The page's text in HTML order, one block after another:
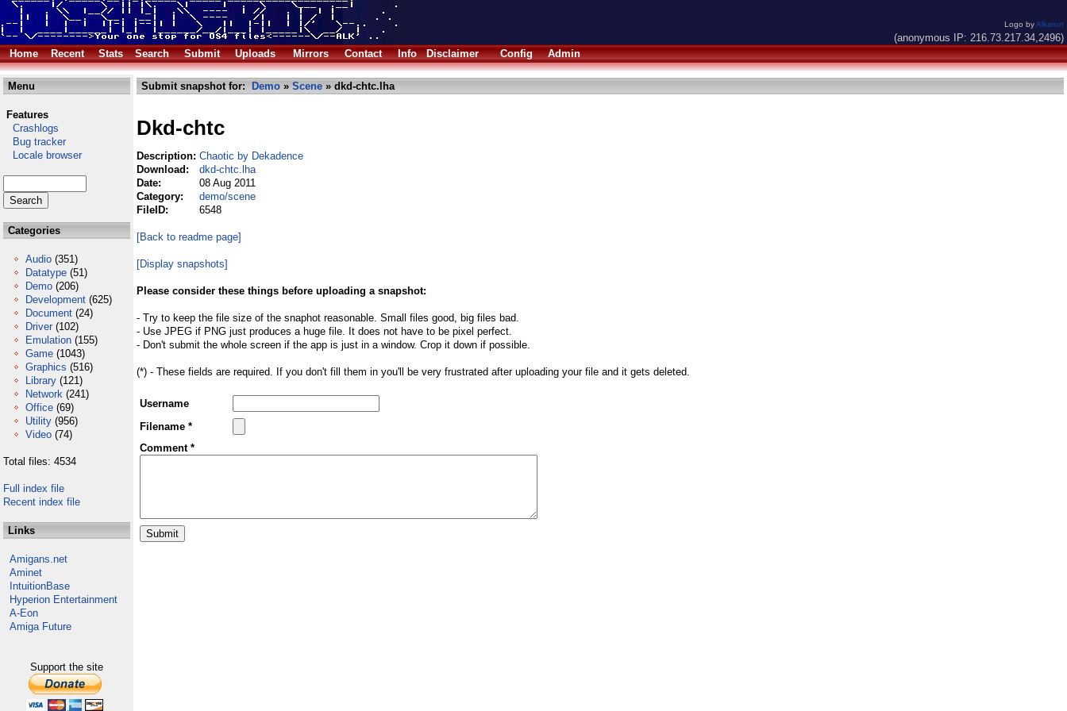
Logo byAlkaron
(anonymous IP: 216.73.217.34,2496)
Home
Recent Stats Search Submit Uploads Mirrors Contact Info Disclaimer Config Admin
Menu
Features
Crashlogs
Bug tracker
Locale browser
Categories
Audio (351)
Datatype (51)
Demo (206)
Development (625)
Document (24)
Driver (102)
Emulation (155)
Game (1043)
Graphics (516)
Library (121)
Network (241)
Office (69)
Utility (956)
Video (74)
Total files: 4534
Full index file
Recent index file
Links
Amigans.net
Aminet
IntuitionBase
Hyperion Entertainment
A-Eon
Amiga Future
Support the site
Submit snapshot for: Demo » Scene » dkd-chtc.lha
Dkd-chtc
Description: Chaotic by Dekadence
Download:
dkd-chtc.lha
Date:
08 Aug 2011
Category:
demo/scene
FileID:
6548
[Back to readme page]
[Display snapshots]
Please consider these things before uploading a snapshot:
- Try to keep the file size of the snaphot reasonable. Small files good, big files bad.
- Use JPEG if PNG just produces a huge file. It does not have to be pixel perfect.
- Don't submit the whole screen if the app is just in a window. Crop it down if possible.
(*) - These fields are required. If you don't fill them in you'll be very frustrated after uploading your file and it gets deleted.
Username
Filename *
Comment *